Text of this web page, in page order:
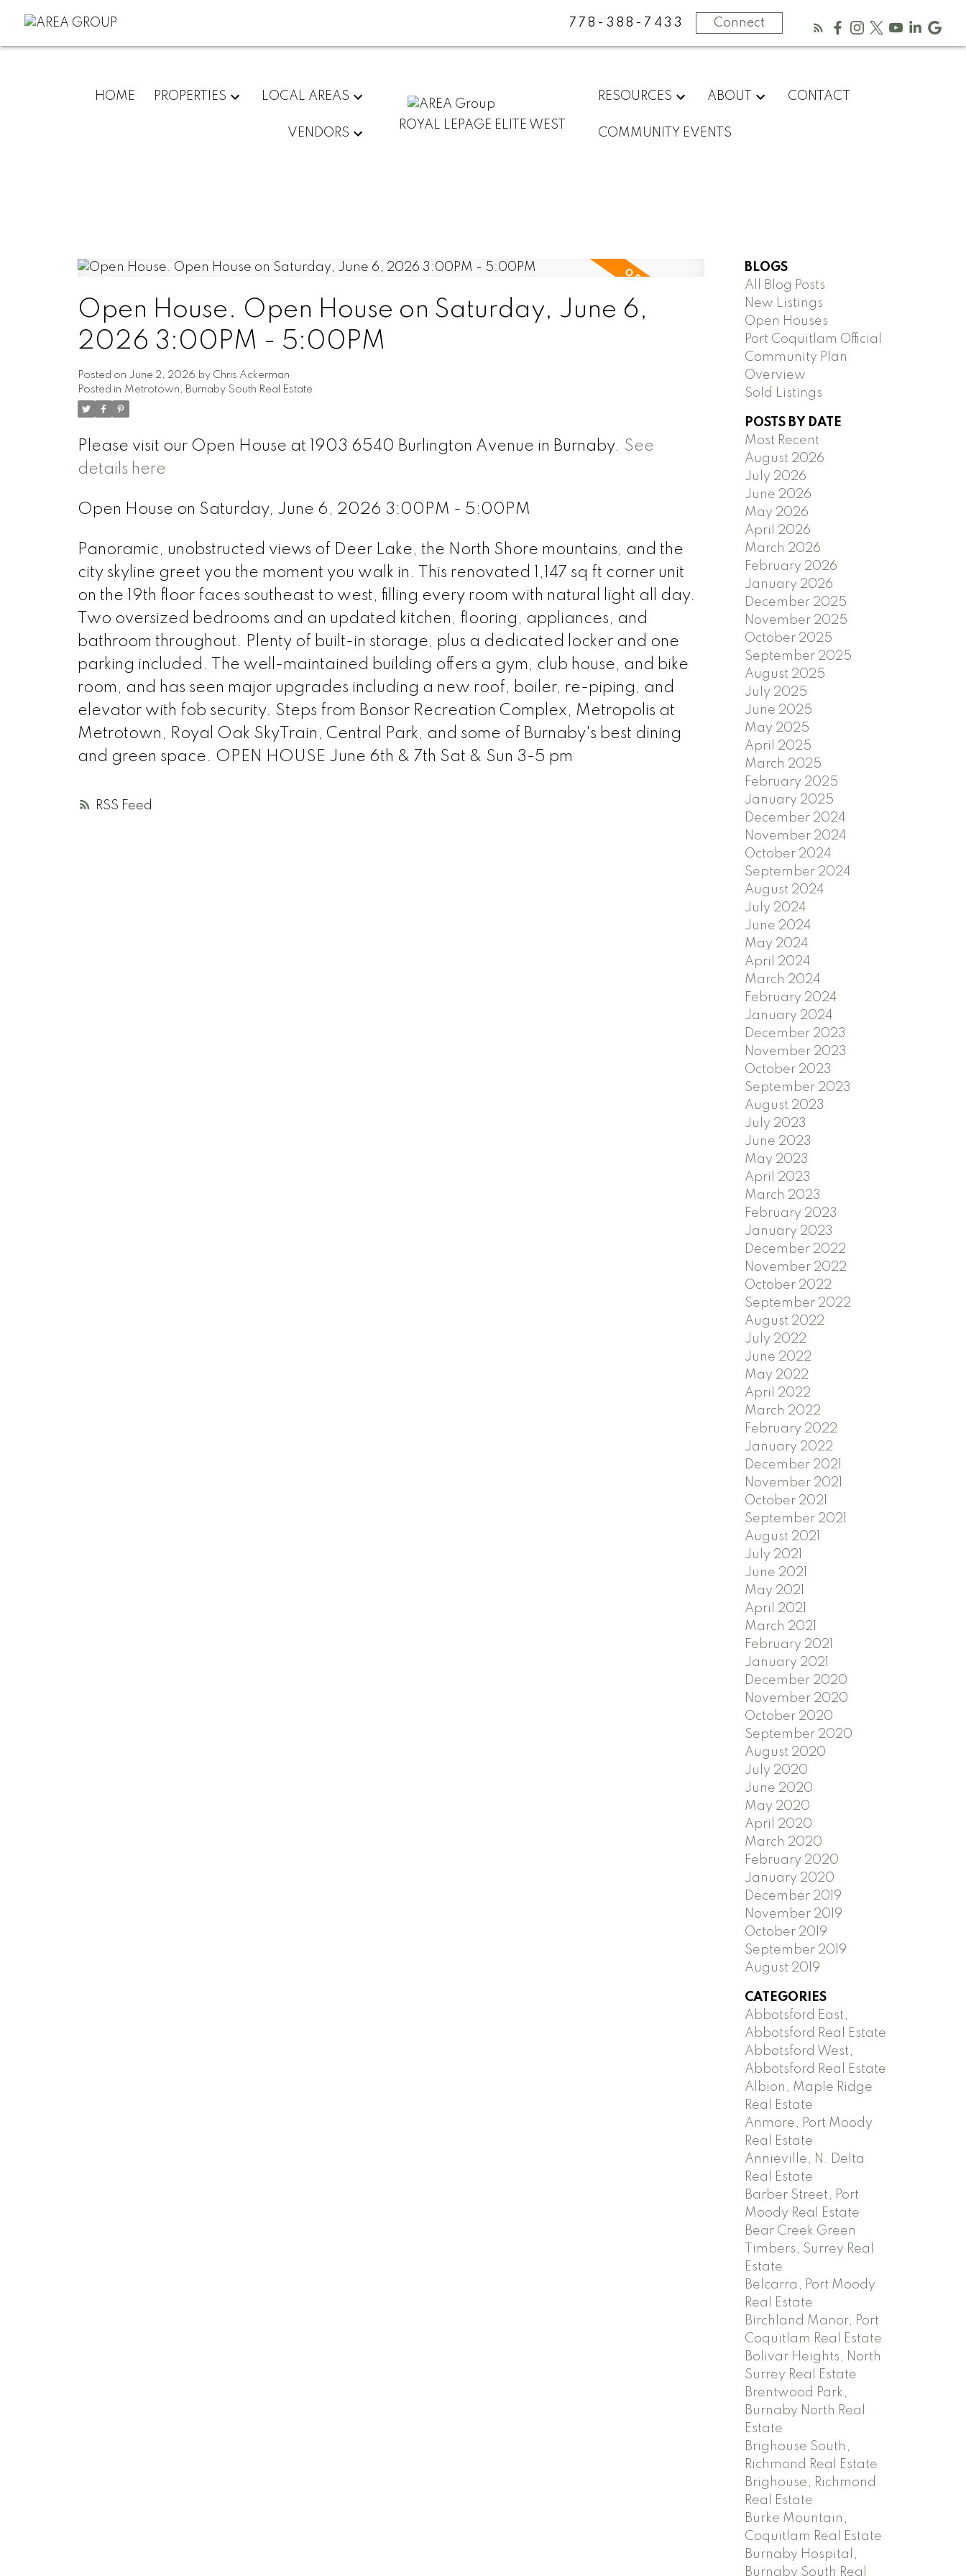
778-388-7433 Connect
HOME PROPERTIES LOCAL AREAS
VENDORS
ROYAL LEPAGE ELITE WEST
RESOURCES ABOUT CONTACT
COMMUNITY EVENTS
RSS
Open House. Open House on Saturday, June 6,
2026 3:00PM - 5:00PM
Posted on June 2, 2026 by Chris Ackerman
Posted in Metrotown, Burnaby South Real Estate
Please visit our Open House at 1903 6540 Burlington Avenue in Burnaby. See
details here
Open House on Saturday, June 6, 2026 3:00PM - 5:00PM
Panoramic, unobstructed views of Deer Lake, the North Shore mountains, and the
city skyline greet you the moment you walk in. This renovated 1,147 sq ft corner unit
on the 19th floor faces southeast to west, filling every room with natural light all day.
Two oversized bedrooms and an updated kitchen, flooring, appliances, and
bathroom throughout. Plenty of built-in storage, plus a dedicated locker and one
parking included. The well-maintained building offers a gym, club house, and bike
room, and has seen major upgrades including a new roof, boiler, re-piping, and
elevator with fob security. Steps from Bonsor Recreation Complex, Metropolis at
Metrotown, Royal Oak SkyTrain, Central Park, and some of Burnaby's best dining
and green space. OPEN HOUSE June 6th & 7th Sat & Sun 3-5 pm
BLOGS
All Blog Posts
New Listings
Open Houses
Port Coquitlam Official
Community Plan
Overview
Sold Listings
POSTS BY DATE
Most Recent
August 2026
July 2026
June 2026
May 2026
April 2026
March 2026
February 2026
January 2026
December 2025
November 2025
October 2025
September 2025
August 2025
July 2025
June 2025
May 2025
April 2025
March 2025
February 2025
January 2025
December 2024
November 2024
October 2024
September 2024
August 2024
July 2024
June 2024
May 2024
April 2024
March 2024
February 2024
January 2024
December 2023
November 2023
October 2023
September 2023
August 2023
July 2023
June 2023
May 2023
April 2023
March 2023
February 2023
January 2023
December 2022
November 2022
October 2022
September 2022
August 2022
July 2022
June 2022
May 2022
April 2022
March 2022
February 2022
January 2022
December 2021
November 2021
October 2021
September 2021
August 2021
July 2021
June 2021
May 2021
April 2021
March 2021
February 2021
January 2021
December 2020
November 2020
October 2020
September 2020
August 2020
July 2020
June 2020
May 2020
April 2020
March 2020
February 2020
January 2020
December 2019
November 2019
October 2019
September 2019
August 2019
CATEGORIES
Abbotsford East,
Abbotsford Real Estate
Abbotsford West,
Abbotsford Real Estate
Albion, Maple Ridge
Real Estate
Anmore, Port Moody
Real Estate
Annieville, N. Delta
Real Estate
Barber Street, Port
Moody Real Estate
Bear Creek Green
Timbers, Surrey Real
Estate
Belcarra, Port Moody
Real Estate
Birchland Manor, Port
Coquitlam Real Estate
Bolivar Heights, North
Surrey Real Estate
Brentwood Park,
Burnaby North Real
Estate
Brighouse South,
Richmond Real Estate
Brighouse, Richmond
Real Estate
Burke Mountain,
Coquitlam Real Estate
Burnaby Hospital,
Burnaby South Real